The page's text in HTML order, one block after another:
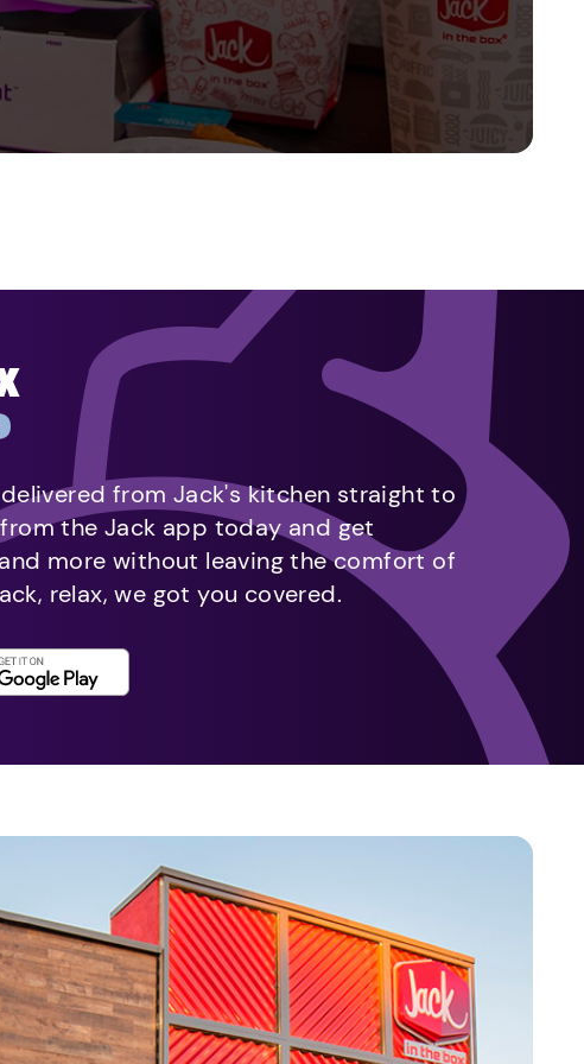
from Jack's kitchen straight to
the Jack app today and get
more without leaving the comfort of
relax, we got you covered.